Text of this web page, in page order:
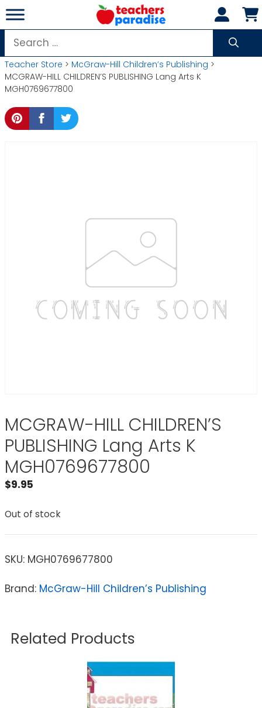
Skip
to
content
Search
for:
Teacher Store > McGraw-Hill Children’s Publishing >
MCGRAW-HILL CHILDREN’S PUBLISHING Lang Arts K
MGH0769677800
MCGRAW-HILL CHILDREN’S
PUBLISHING Lang Arts K
MGH0769677800
$9.95
Out of stock
SKU: MGH0769677800
Brand: McGraw-Hill Children’s Publishing
Related Products